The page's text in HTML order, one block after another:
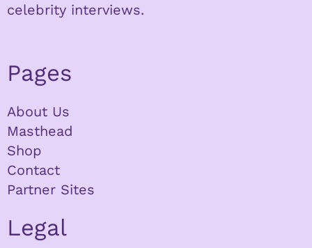
celebrity interviews.
Pages
About Us
Masthead
Shop
Contact
Partner Sites
Legal